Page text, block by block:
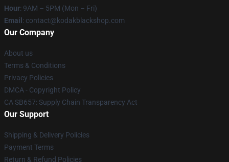
Hour: 9AM – 5PM (Mon – Fri)
Email : contact@kodakblackshop.com
Our Company
About us
Terms & Conditions
Privacy Policies
DMCA - Copyright Policy
CA SB657: Supply Chain Transparency Act
Our Support
Shipping & Delivery Policies
Payment Terms
Return & Refund Policies